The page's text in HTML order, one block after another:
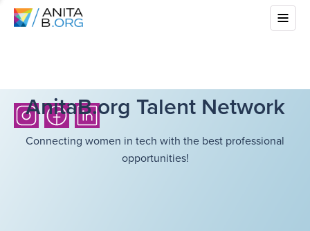
AnitaB.org Talent Network
Connecting women in tech with the best professional
opportunities!